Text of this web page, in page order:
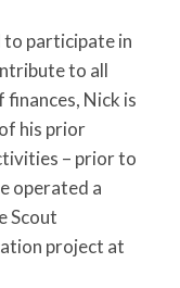
to participate in
to all
Nick is
his prior
– prior to
operated a
Scout
project at